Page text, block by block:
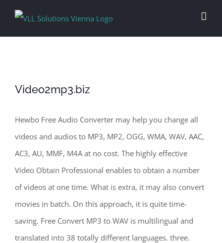
Video2mp3.biz
Hewbo Free Audio Converter may help you change all
videos and audios to MP3, MP2, OGG, WMA, WAV, AAC,
AC3, AU, MMF, M4A at no cost. The highly effective
Video Obtain Professional enables to obtain a number
of videos at one time. What is extra, it may also convert
movies in batch. On this approach, it is quite time-
saving. Free Convert MP3 to WAV is multilingual and
translated into 38 totally different languages. three.